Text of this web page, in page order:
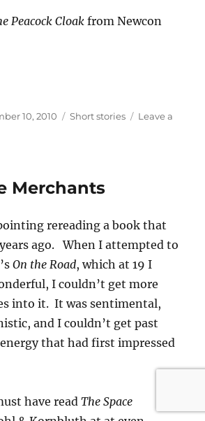
Peacock Cloakfrom Newcon
10, 2010 Categories
Short stories
Leave a
Merchants
rereading a book that
ago. When I attempted to
On the Road, which at 19 I
I couldn’t get more
into it. It was sentimental,
and I couldn’t get past
that had first impressed
have readThe Space